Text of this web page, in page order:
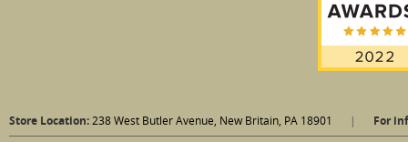
Store Location:238 West Butler Avenue, New Britain, PA 18901 | For